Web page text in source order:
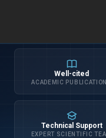
Well-cited
ACADEMIC
Technical Support
EXPERT SCIENTIFIC